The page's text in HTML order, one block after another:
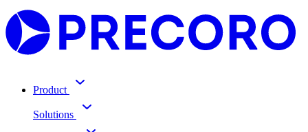
Product
Solutions